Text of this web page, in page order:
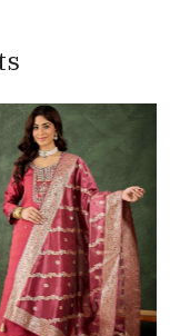
Loading...